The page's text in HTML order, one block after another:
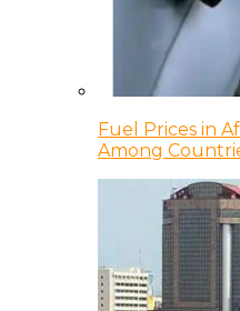
Fuel Prices in
Among